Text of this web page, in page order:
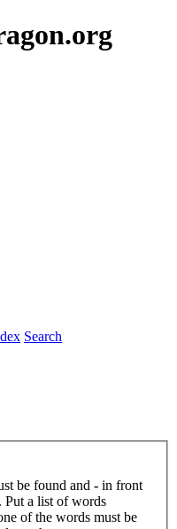
Search
be found and - in front
Put a list of words
of the words must be